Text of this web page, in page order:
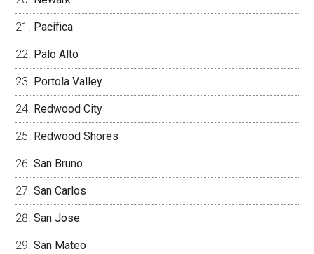
Pacifica
Palo Alto
Portola Valley
Redwood City
Redwood Shores
San Bruno
San Carlos
San Jose
San Mateo